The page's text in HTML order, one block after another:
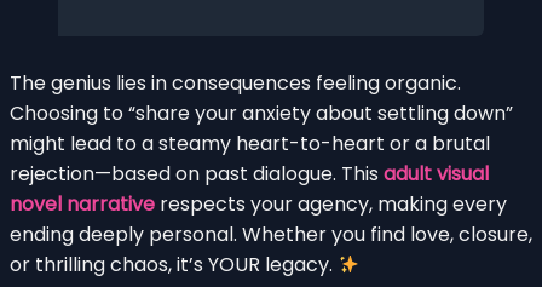
The genius lies in consequences feeling organic.
Choosing to “share your anxiety about settling down”
might lead to a steamy heart-to-heart or a brutal
rejection—based on past dialogue. This adult visual
novel narrative respects your agency, making every
ending deeply personal. Whether you find love, closure,
or thrilling chaos, it’s YOUR legacy.